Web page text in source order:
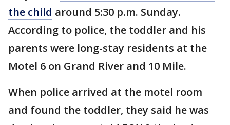
the child around 5:30 p.m. Sunday.
According to police, the toddler and his
parents were long-stay residents at the
Motel 6 on Grand River and 10 Mile.
When police arrived at the motel room
and found the toddler, they said he was